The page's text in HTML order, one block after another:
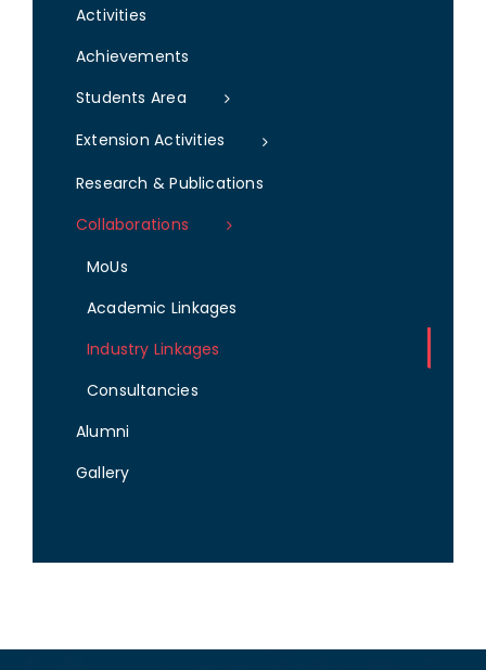
Activities
Achievements
Students Area
Extension Activities
Research & Publications
Collaborations
MoUs
Academic Linkages
Industry Linkages
Consultancies
Alumni
Gallery